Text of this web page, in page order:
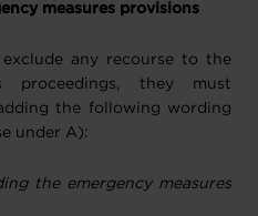
measures provisions
any recourse to the
proceedings, they must
the following wording
under A):
the emergency measures